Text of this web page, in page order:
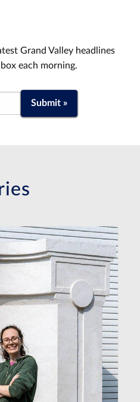
Grand Valley headlines
each morning.
Submit »